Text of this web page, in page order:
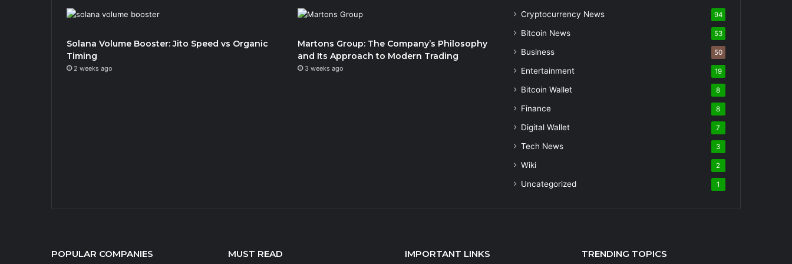
Solana Volume Booster: Jito Speed vs Organic
Timing
2 weeks ago
Martons Group: The Company’s Philosophy
and Its Approach to Modern Trading
3 weeks ago
Cryptocurrency News 94
Bitcoin News 53
Business 50
Entertainment 19
Bitcoin Wallet 8
Finance 8
Digital Wallet 7
Tech News 3
Wiki 2
Uncategorized 1
POPULAR COMPANIES MUST READ IMPORTANT LINKS TRENDING TOPICS